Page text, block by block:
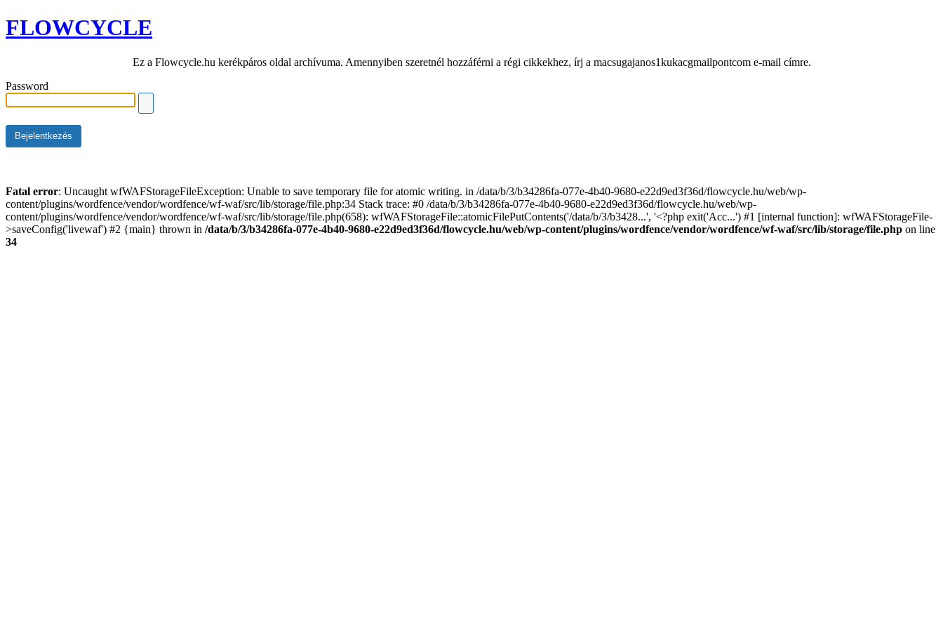
FLOWCYCLE
Ez a Flowcycle.hu kerékpáros oldal archívuma. Amennyiben szeretnél hozzáférni a régi cikkekhez, írj a macsugajanos1kukacgmailpontcom e-mail címre.
Password
Fatal error: Uncaught wfWAFStorageFileException: Unable to save temporary file for atomic writing. in /data/b/3/b34286fa-077e-4b40-9680-e22d9ed3f36d/flowcycle.hu/web/wp-
content/plugins/wordfence/vendor/wordfence/wf-waf/src/lib/storage/file.php:34 Stack trace: #0 /data/b/3/b34286fa-077e-4b40-9680-e22d9ed3f36d/flowcycle.hu/web/wp-
content/plugins/wordfence/vendor/wordfence/wf-waf/src/lib/storage/file.php(658): wfWAFStorageFile::atomicFilePutContents('/data/b/3/b3428...', '<?php exit('Acc...') #1 [internal function]: wfWAFStorageFile-
>saveConfig('livewaf') #2 {main} thrown in /data/b/3/b34286fa-077e-4b40-9680-e22d9ed3f36d/flowcycle.hu/web/wp-content/plugins/wordfence/vendor/wordfence/wf-waf/src/lib/storage/file.php on line
34